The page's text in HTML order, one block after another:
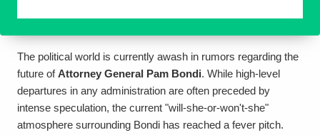
The political world is currently awash in rumors regarding the
future ofAttorney General Pam Bondi. While high-level
departures in any administration are often preceded by
intense speculation, the current "will-she-or-won't-she"
atmosphere surrounding Bondi has reached a fever pitch.